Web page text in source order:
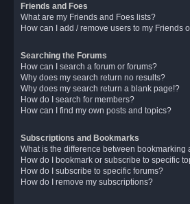
Friends and Foes
What are my Friends and Foes lists?
How can I add / remove users to my Friends
Searching the Forums
How can I search a forum or forums?
Why does my search return no results?
Why does my search return a blank page!?
How do I search for members?
How can I find my own posts and topics?
Subscriptions and Bookmarks
What is the difference between bookmarking
How do I bookmark or subscribe to specific
How do I subscribe to specific forums?
How do I remove my subscriptions?